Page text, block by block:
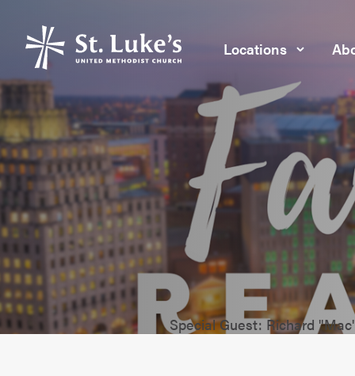
Locations
Special Guest: Richard